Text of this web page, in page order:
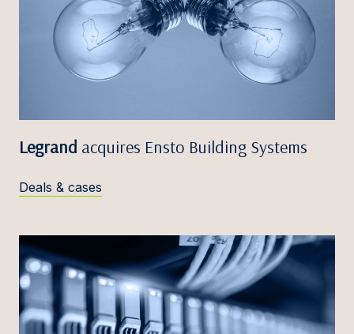
Legrand acquires Ensto Building Systems
Deals & cases